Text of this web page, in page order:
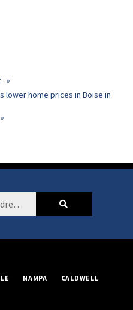
lower home prices in Boise in
NAMPA CALDWELL